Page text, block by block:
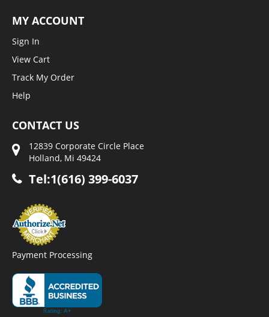
MY ACCOUNT
Sign In
View Cart
Track My Order
Help
CONTACT US
12839 Corporate Circle Place
Holland, Mi 49424
Tel:1(616) 399-6037
Payment Processing